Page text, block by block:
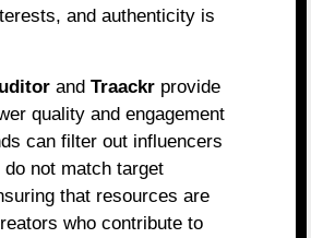
and authenticity is
andTraackr provide
quality and engagement
can filter out influencers
not match target
that resources are
who contribute to